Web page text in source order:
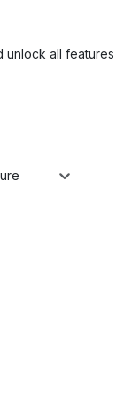
unlock all features